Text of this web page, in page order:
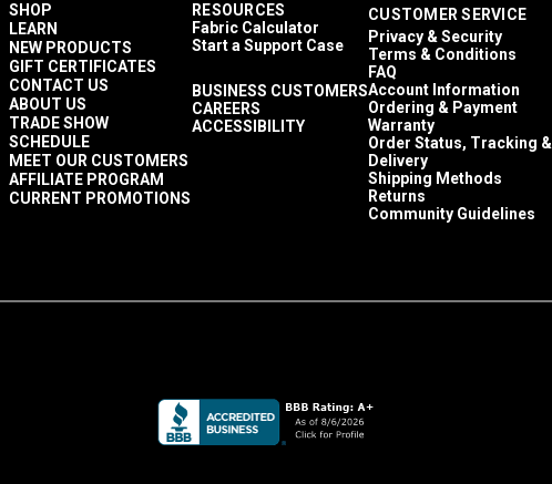
SHOP
LEARN
NEW PRODUCTS
GIFT CERTIFICATES
CONTACT US
ABOUT US
TRADE SHOW
SCHEDULE
MEET OUR CUSTOMERS
AFFILIATE PROGRAM
CURRENT PROMOTIONS
RESOURCES
Fabric Calculator
Start a Support Case
BUSINESS CUSTOMERS
CAREERS
ACCESSIBILITY
CUSTOMER SERVICE
Privacy & Security
Terms & Conditions
FAQ
Account Information
Ordering & Payment
Warranty
Order Status, Tracking &
Delivery
Shipping Methods
Returns
Community Guidelines